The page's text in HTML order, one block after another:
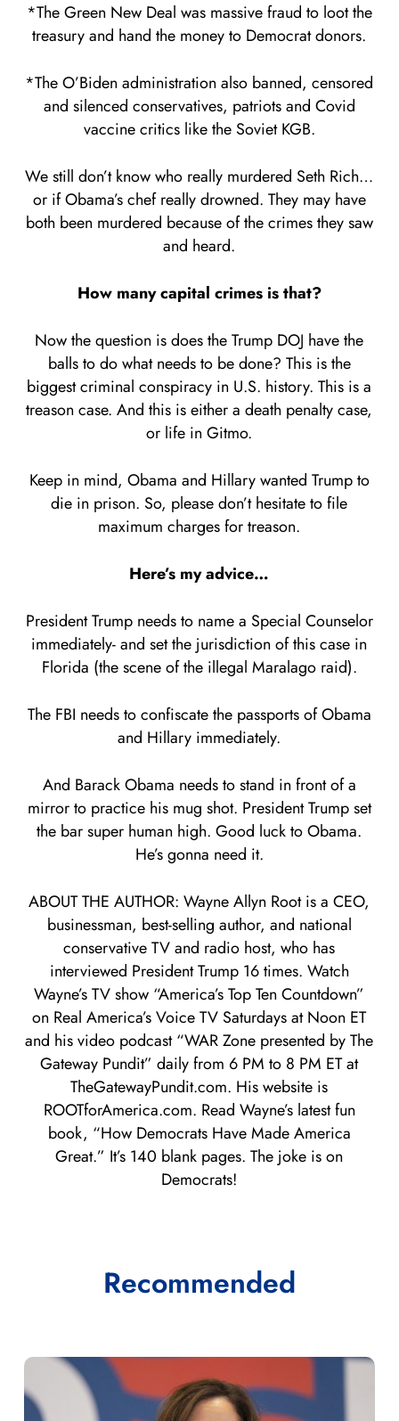
*The Green New Deal was massive fraud to loot the
treasury and hand the money to Democrat donors.
*The O’Biden administration also banned, censored
and silenced conservatives, patriots and Covid
vaccine critics like the Soviet KGB.
We still don’t know who really murdered Seth Rich…
or if Obama’s chef really drowned. They may have
both been murdered because of the crimes they saw
and heard.
How many capital crimes is that?
Now the question is does the Trump DOJ have the
balls to do what needs to be done? This is the
biggest criminal conspiracy in U.S. history. This is a
treason case. And this is either a death penalty case,
or life in Gitmo.
Keep in mind, Obama and Hillary wanted Trump to
die in prison. So, please don’t hesitate to file
maximum charges for treason.
Here’s my advice…
President Trump needs to name a Special Counselor
immediately- and set the jurisdiction of this case in
Florida (the scene of the illegal Maralago raid).
The FBI needs to confiscate the passports of Obama
and Hillary immediately.
And Barack Obama needs to stand in front of a
mirror to practice his mug shot. President Trump set
the bar super human high. Good luck to Obama.
He’s gonna need it.
ABOUT THE AUTHOR: Wayne Allyn Root is a CEO,
businessman, best-selling author, and national
conservative TV and radio host, who has
interviewed President Trump 16 times. Watch
Wayne’s TV show “America’s Top Ten Countdown”
on Real America’s Voice TV Saturdays at Noon ET
and his video podcast “WAR Zone presented by The
Gateway Pundit” daily from 6 PM to 8 PM ET at
TheGatewayPundit.com. His website is
ROOTforAmerica.com. Read Wayne’s latest fun
book, “How Democrats Have Made America
Great.” It’s 140 blank pages. The joke is on
Democrats!
Recommended